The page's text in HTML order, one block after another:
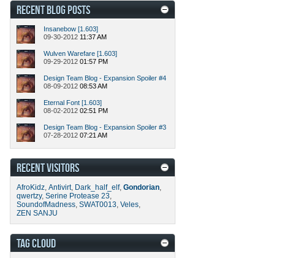
RECENT BLOG POSTS
Insanebow [1.603]
09-30-2012 11:37 AM
Wulven Warefare [1.603]
09-29-2012 01:57 PM
Design Team Blog - Expansion Spoiler #4
08-09-2012 08:53 AM
Eternal Font [1.603]
08-02-2012 02:51 PM
Design Team Blog - Expansion Spoiler #3
07-28-2012 07:21 AM
RECENT VISITORS
AfroKidz, Antivirt, Dark_half_elf, Gondorian,
qwertzy, Serine Protease 23,
SoundofMadness, SWAT0013, Veles,
ZEN SANJU
TAG CLOUD